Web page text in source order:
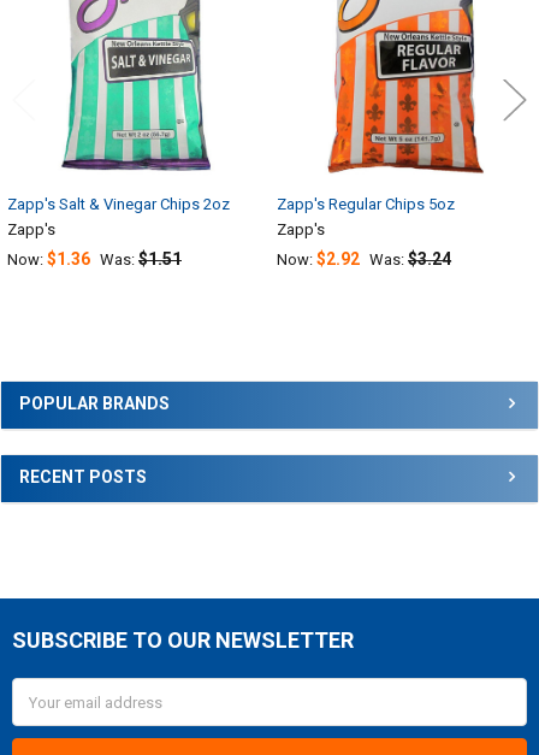
Sidebar
POPULAR BRANDS
RECENT POSTS
Zapp's Salt & Vinegar Chips 2oz
Zapp's
Now: $1.36 Was: $1.51
Zapp's Regular Chips 5oz
Zapp's
Now: $2.92 Was: $3.24
Footer
SUBSCRIBE TO OUR NEWSLETTER
Address